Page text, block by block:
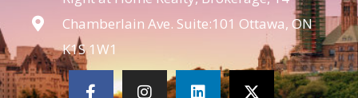
Chamberlain Ave. Suite:101 Ottawa, ON
K1S 1W1